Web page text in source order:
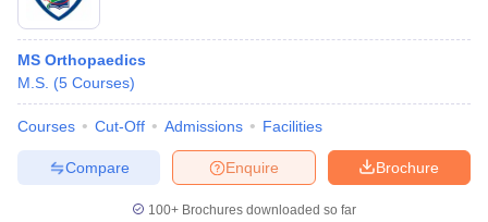
MS Orthopaedics
M.S. (5 Courses)
Courses Cut-Off Admissions Facilities
Brochure
Enquire
Compare
100+ Brochures downloaded so far